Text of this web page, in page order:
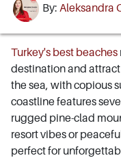
By:Aleksandra
Turkey's best beaches
destination and
the sea, with copious
coastline features
rugged pine-clad
resort vibes or
perfect for